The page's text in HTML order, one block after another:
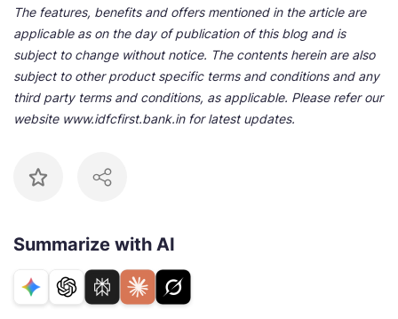
The features, benefits and offers mentioned in the article are
applicable as on the day of publication of this blog and is
subject to change without notice. The contents herein are also
subject to other product specific terms and conditions and any
third party terms and conditions, as applicable. Please refer our
website www.idfcfirst.bank.in for latest updates.
Summarize with AI